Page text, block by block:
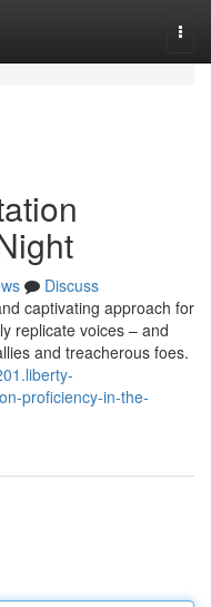
Discuss
captivating approach for
replicate voices – and
and treacherous foes.
proficiency-in-the-